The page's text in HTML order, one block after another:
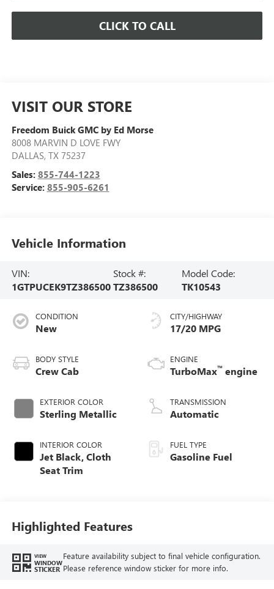
CLICK TO CALL
VISIT OUR STORE
Freedom Buick GMC by Ed Morse
8008 MARVIN D LOVE FWY
DALLAS, TX 75237
Sales: 855-744-1223
Service: 855-905-6261
Vehicle Information
VIN:
1GTPUCEK9TZ386500
Stock #:
TZ386500
Model Code:
TK10543
CONDITION
New
BODY STYLE
Crew Cab
EXTERIOR COLOR
Sterling Metallic
INTERIOR COLOR
Jet Black, Cloth
Seat Trim
CITY/HIGHWAY
17/20 MPG
ENGINE
TurboMax™ engine
TRANSMISSION
Automatic
FUEL TYPE
Gasoline Fuel
Highlighted Features
VIEW
WINDOW
STICKER
Feature availability subject to final vehicle configuration.
Please reference window sticker for more info.